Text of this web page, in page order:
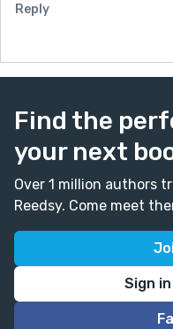
Reply
Find the
your next
Over 1 million authors
Reedsy. Come meet
Sign